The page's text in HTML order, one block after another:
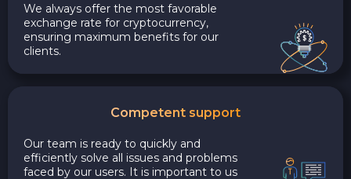
We always offer the most favorable
exchange rate for cryptocurrency,
ensuring maximum benefits for our
clients.
Competent support
Our team is ready to quickly and
efficiently solve all issues and problems
faced by our users. It is important to us